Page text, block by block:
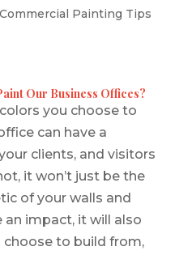
Commercial Painting Tips
Our Business Offices?
you choose to
can have a
clients, and visitors
it won’t just be the
of your walls and
impact, it will also
to build from,